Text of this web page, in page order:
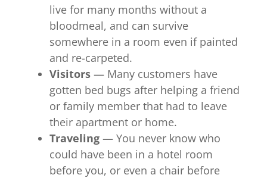
live for many months without a
bloodmeal, and can survive
somewhere in a room even if painted
and re-carpeted.
Visitors— Many customers have
gotten bed bugs after helping a friend
or family member that had to leave
their apartment or home.
Traveling— You never know who
could have been in a hotel room
before you, or even a chair before